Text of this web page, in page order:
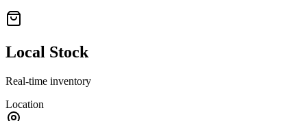
Local Stock
Real-time inventory
Location